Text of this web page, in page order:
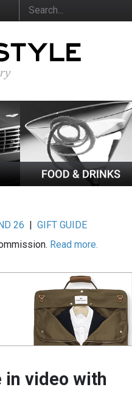
26 |GIFT GUIDE
Read more.
in video with